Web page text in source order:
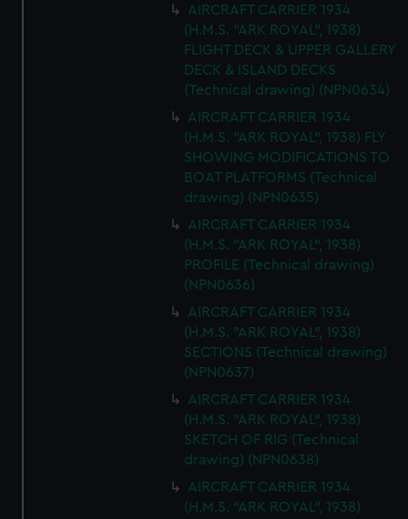
AIRCRAFT CARRIER 1934
(H.M.S. "ARK ROYAL", 1938)
FLIGHT DECK & UPPER GALLERY
DECK & ISLAND DECKS
(Technical drawing) (NPN0634)
AIRCRAFT CARRIER 1934
(H.M.S. "ARK ROYAL", 1938) FLY
SHOWING MODIFICATIONS TO
BOAT PLATFORMS (Technical
drawing) (NPN0635)
AIRCRAFT CARRIER 1934
(H.M.S. "ARK ROYAL", 1938)
PROFILE (Technical drawing)
(NPN0636)
AIRCRAFT CARRIER 1934
(H.M.S. "ARK ROYAL", 1938)
SECTIONS (Technical drawing)
(NPN0637)
AIRCRAFT CARRIER 1934
(H.M.S. "ARK ROYAL", 1938)
SKETCH OF RIG (Technical
drawing) (NPN0638)
AIRCRAFT CARRIER 1934
(H.M.S. "ARK ROYAL", 1938)